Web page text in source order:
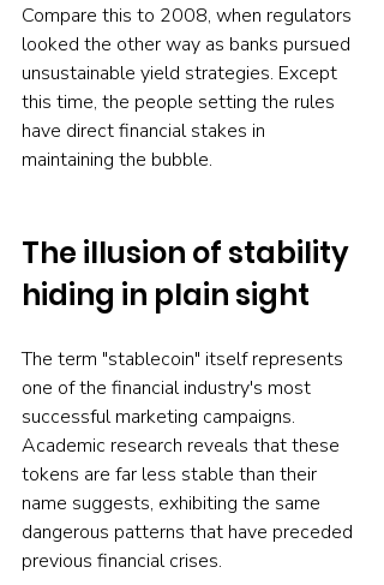
Compare this to 2008, when regulators
looked the other way as banks pursued
unsustainable yield strategies. Except
this time, the people setting the rules
have direct financial stakes in
maintaining the bubble.
The illusion of stability
hiding in plain sight
The term "stablecoin" itself represents
one of the financial industry's most
successful marketing campaigns.
Academic research reveals that these
tokens are far less stable than their
name suggests, exhibiting the same
dangerous patterns that have preceded
previous financial crises.